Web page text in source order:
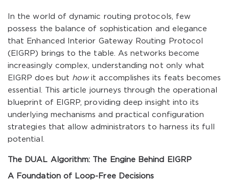
In the world of dynamic routing protocols, few
possess the balance of sophistication and elegance
that Enhanced Interior Gateway Routing Protocol
(EIGRP) brings to the table. As networks become
increasingly complex, understanding not only what
EIGRP does but howit accomplishes its feats becomes
essential. This article journeys through the operational
blueprint of EIGRP, providing deep insight into its
underlying mechanisms and practical configuration
strategies that allow administrators to harness its full
potential.
The DUAL Algorithm: The Engine Behind EIGRP
A Foundation of Loop-Free Decisions